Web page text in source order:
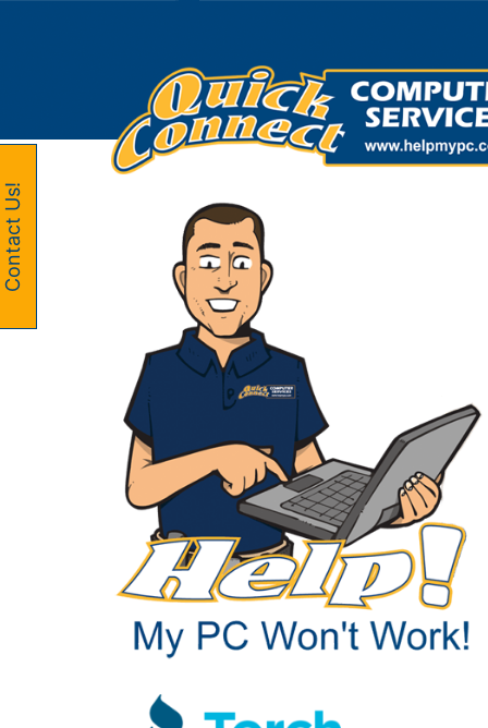
Contact Us!